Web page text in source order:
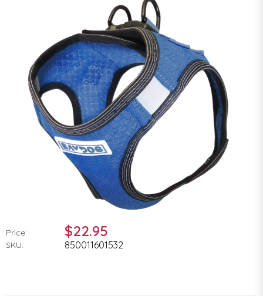
Price: $22.95
SKU: 850011601532